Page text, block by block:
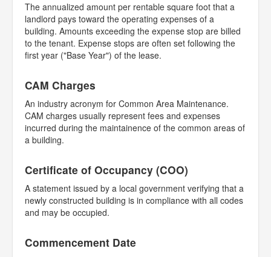
The annualized amount per rentable square foot that a
landlord pays toward the operating expenses of a
building. Amounts exceeding the expense stop are billed
to the tenant. Expense stops are often set following the
first year ("Base Year") of the lease.
CAM Charges
An industry acronym for Common Area Maintenance.
CAM charges usually represent fees and expenses
incurred during the maintainence of the common areas of
a building.
Certificate of Occupancy (COO)
A statement issued by a local government verifying that a
newly constructed building is in compliance with all codes
and may be occupied.
Commencement Date